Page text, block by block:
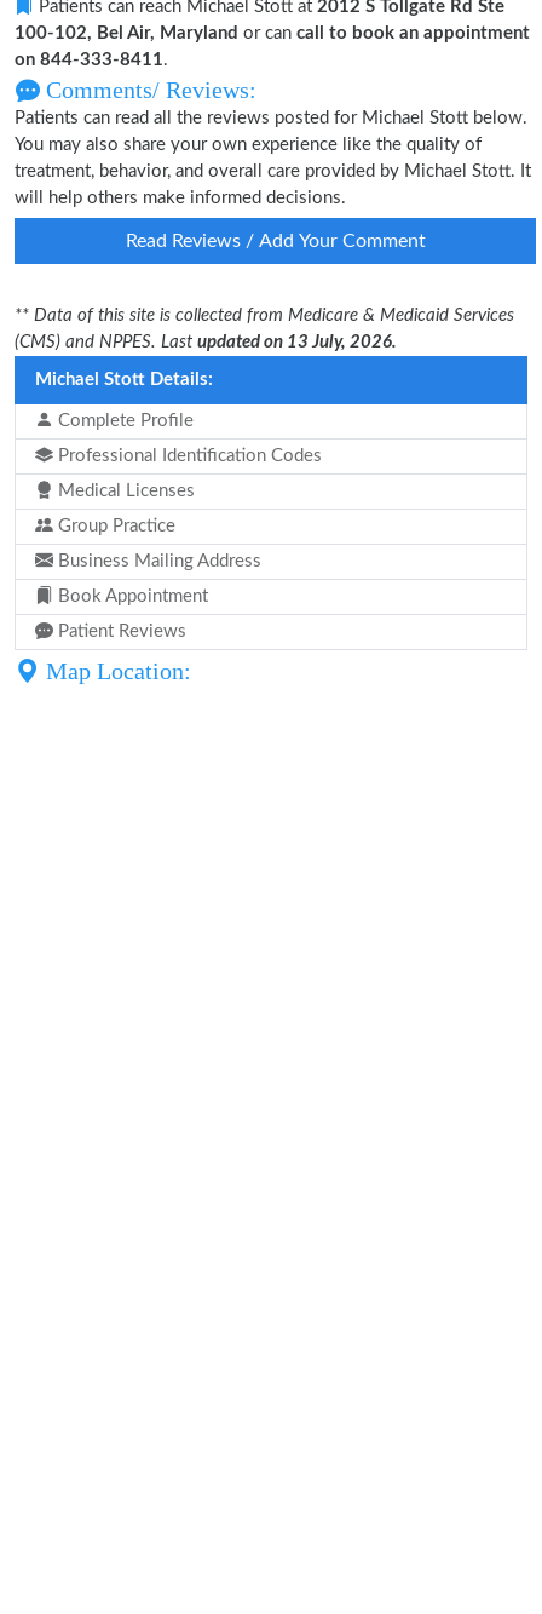
Patients can reach Michael Stott at 2012 S Tollgate Rd Ste
100-102, Bel Air, Maryland or can call to book an appointment
on 844-333-8411.
Comments/ Reviews:
Patients can read all the reviews posted for Michael Stott below.
You may also share your own experience like the quality of
treatment, behavior, and overall care provided by Michael Stott. It
will help others make informed decisions.
Read Reviews / Add Your Comment
** Data of this site is collected from Medicare & Medicaid Services
(CMS) and NPPES. Last updated on 13 July, 2026.
Michael Stott Details:
Complete Profile
Professional Identification Codes
Medical Licenses
Group Practice
Business Mailing Address
Book Appointment
Patient Reviews
Map Location: